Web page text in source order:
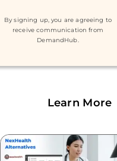
By signing up, you are agreeing to
receive communication from
DemandHub.
Learn More